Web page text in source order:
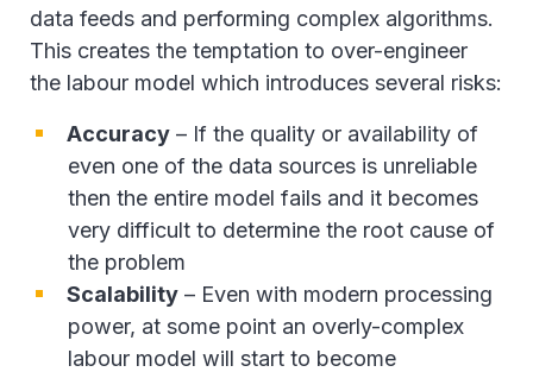
data feeds and performing complex algorithms.
This creates the temptation to over-engineer
the labour model which introduces several risks:
Accuracy – If the quality or availability of
even one of the data sources is unreliable
then the entire model fails and it becomes
very difficult to determine the root cause of
the problem
Scalability – Even with modern processing
power, at some point an overly-complex
labour model will start to become